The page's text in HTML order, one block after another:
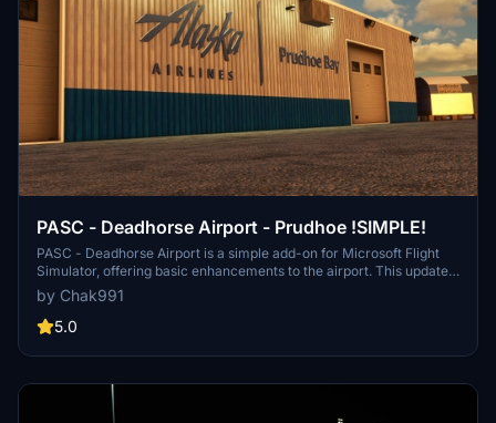
PASC - Deadhorse Airport - Prudhoe !SIMPLE!
PASC - Deadhorse Airport is a simple add-on for Microsoft Flight
Simulator, offering basic enhancements to the airport. This update
includes two custom terminals, replaced hangars, new ground
textures, and updated taxiway signs. It aims to provide a more
realistic representation of Deadhorse Airport, despite its simplified
by Chak991
5.0